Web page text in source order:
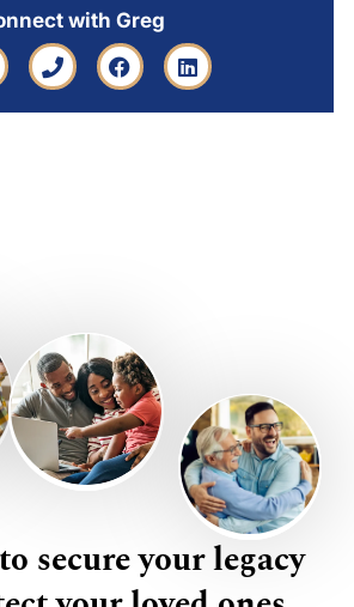
with Greg
secure your legacy